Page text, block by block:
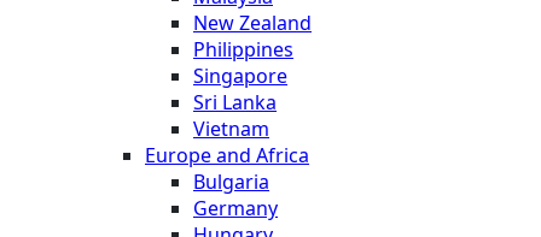
New Zealand
Philippines
Singapore
Sri Lanka
Vietnam
Europe and Africa
Bulgaria
Germany